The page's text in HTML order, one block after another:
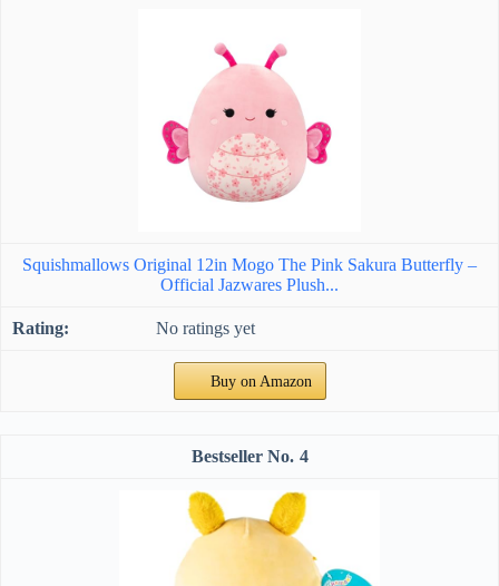
Squishmallows Original 12in Mogo The Pink Sakura Butterfly –
Official Jazwares Plush...
No ratings yet
Buy on Amazon
4